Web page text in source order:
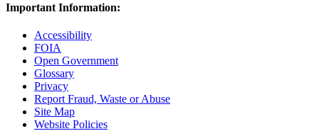
Important Information:
Accessibility
FOIA
Open Government
Glossary
Privacy
Report Fraud, Waste or Abuse
Site Map
Website Policies